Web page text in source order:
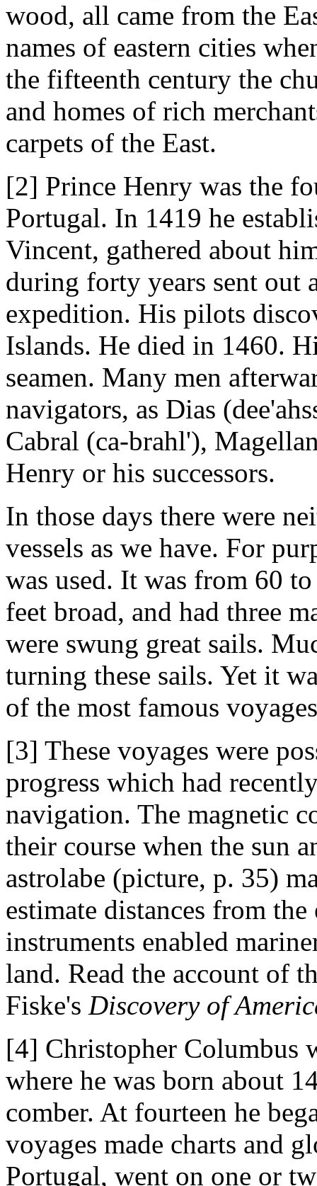
wood, all came from the
names of eastern cities
the fifteenth century the
and homes of rich
carpets of the East.
[2] Prince Henry was the
Portugal. In 1419 he
Vincent, gathered about
during forty years sent out
expedition. His pilots
Islands. He died in 1460.
seamen. Many men
navigators, as Dias
Cabral (ca-brahl'),
Henry or his successors.
In those days there were
vessels as we have. For
was used. It was from 60
feet broad, and had three
were swung great sails.
turning these sails. Yet it
of the most famous
[3] These voyages were
progress which had
navigation. The magnetic
their course when the sun
astrolabe (picture, p. 35)
estimate distances from
instruments enabled
land. Read the account of
Fiske's Discovery of
[4] Christopher Columbus
where he was born about
comber. At fourteen he
voyages made charts and
Portugal, went on one or